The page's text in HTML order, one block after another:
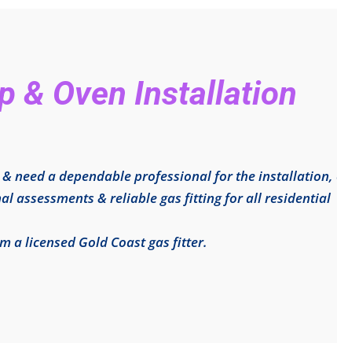
& Oven Installation
need a dependable professional for the
assessments & reliable gas fitting for all residential
a licensed Gold Coast gas fitter.